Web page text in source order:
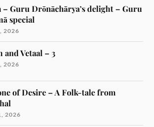
Guru Drōnāchārya’s delight – Guru
special
2026
and Vetaal – 3
2026
of Desire – A Folk-tale from
2026